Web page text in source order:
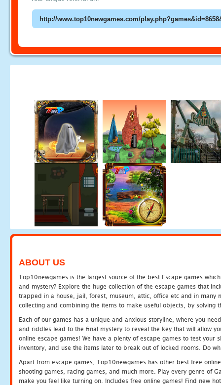
ABOUT US
Top10newgames is the largest source of the best Escape games
and mystery? Explore the huge collection of the escape games that
trapped in a house, jail, forest, museum, attic, office etc and in many
collecting and combining the items to make useful objects, by solving
Each of our games has a unique and anxious storyline, where you
and riddles lead to the final mystery to reveal the key that will allow
online escape games! We have a plenty of escape games to test
inventory, and use the items later to break out of locked rooms. Do
Apart from escape games, Top10newgames has other best free
shooting games, racing games, and much more. Play every genre of
make you feel like turning on. Includes free online games! Find new